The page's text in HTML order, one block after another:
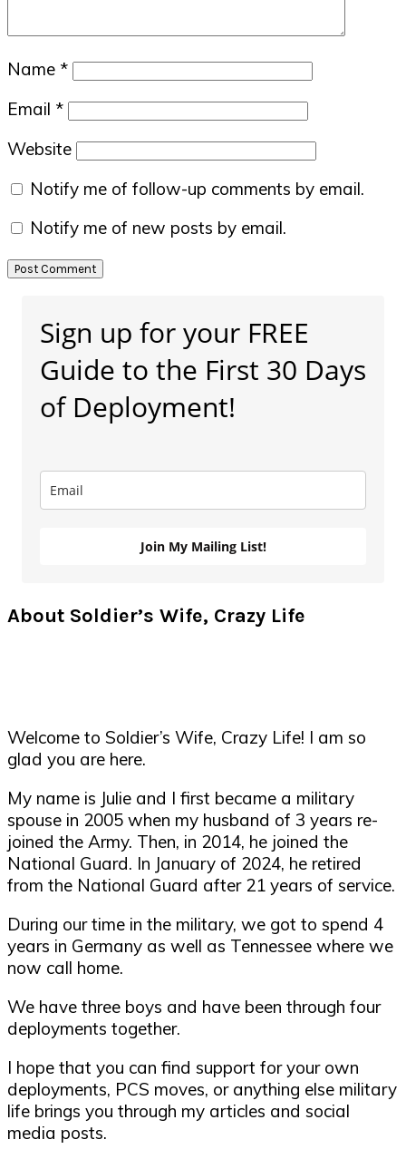
Name *
Email *
Website
Notify me of follow-up comments by email.
Notify me of new posts by email.
Sidebar
Sign up for your FREE
Guide to the First 30 Days
of Deployment!
Join My Mailing List!
About Soldier’s Wife, Crazy Life
Welcome to Soldier’s Wife, Crazy Life! I am so
glad you are here.
My name is Julie and I first became a military
spouse in 2005 when my husband of 3 years re-
joined the Army. Then, in 2014, he joined the
National Guard. In January of 2024, he retired
from the National Guard after 21 years of service.
During our time in the military, we got to spend 4
years in Germany as well as Tennessee where we
now call home.
We have three boys and have been through four
deployments together.
I hope that you can find support for your own
deployments, PCS moves, or anything else military
life brings you through my articles and social
media posts.